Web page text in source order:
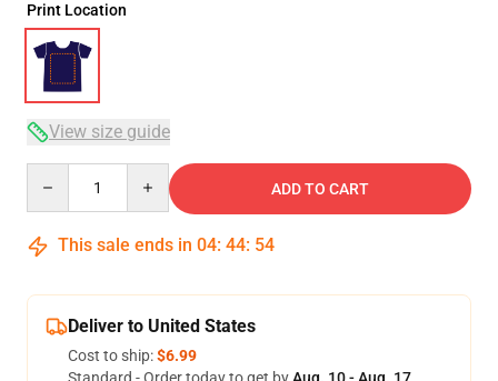
Print Location
View size guide
ADD TO CART
This sale ends in 04: 44: 54
Deliver to United States
Cost to ship:$6.99